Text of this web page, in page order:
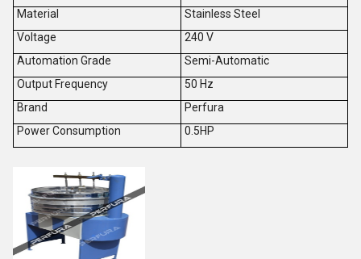
Material
Stainless Steel
Voltage
240 V
Automation Grade
Semi-Automatic
Output Frequency
50 Hz
Brand
Perfura
Power Consumption
0.5HP